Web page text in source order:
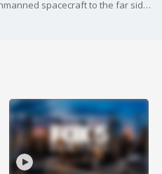
India successfully launched an unmanned spacecraft to the far side of the moon Monday, a week after aborting the mission because of a technical problem.